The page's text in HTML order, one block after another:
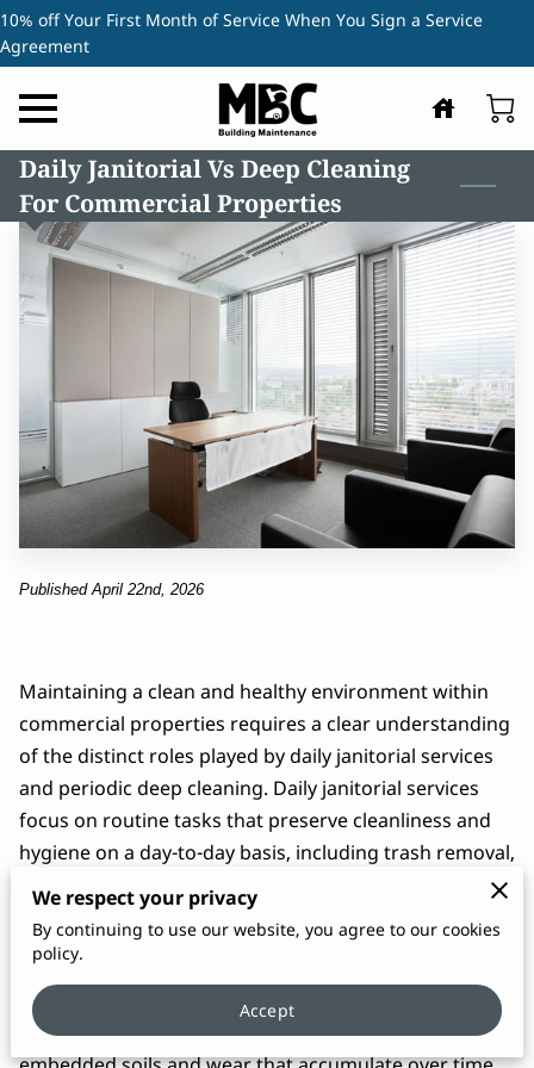
10% off Your First Month of Service When You Sign a Service
Agreement
Daily Janitorial Vs Deep Cleaning
For Commercial Properties
Published April 22nd, 2026
Maintaining a clean and healthy environment within
commercial properties requires a clear understanding
of the distinct roles played by daily janitorial services
and periodic deep cleaning. Daily janitorial services
focus on routine tasks that preserve cleanliness and
hygiene on a day-to-day basis, including trash removal,
surface disinfection, restroom sanitation, and routine
floor care. This regular upkeep supports occupant
well-being, reduces the spread of germs, and keeps
spaces looking professional and inviting.
Periodic deep cleaning, by contrast, targets the
We respect your privacy
By continuing to use our website, you agree to our cookies
policy.
Accept